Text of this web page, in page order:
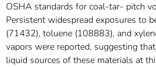
OSHA standards for coal-tar- pitch
Persistent widespread exposures to
(71432), toluene (108883), and
vapors were reported, suggesting
liquid sources of these materials at